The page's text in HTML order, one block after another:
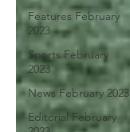
Features February
2023
Sports February
2023
News February 2023
Editorial February